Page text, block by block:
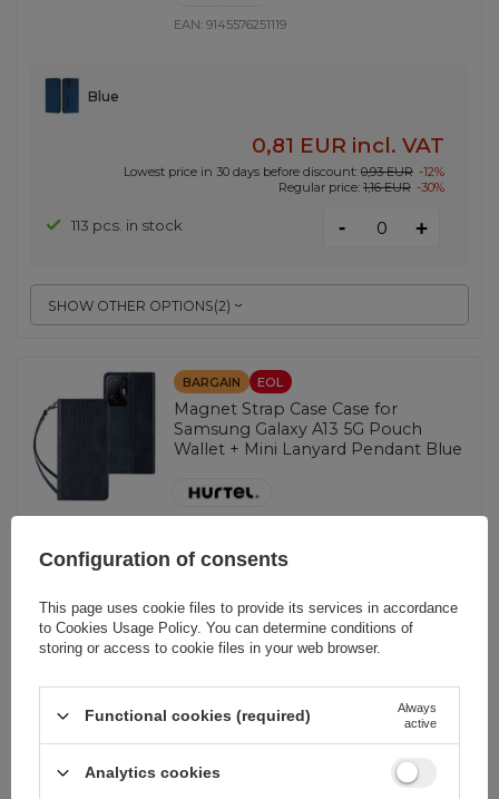
EAN:9145576251119
SHOW OTHER OPTIONS(2)
Blue
0,81 EUR incl. VAT
Lowest price in 30 days before discount: 0,93 EUR -12%
Regular price: 1,16 EUR -30%
113 pcs. in stock - +
BARGAIN EOL
Magnet Strap Case Case for
Samsung Galaxy A13 5G Pouch
Wallet + Mini Lanyard Pendant Blue
0,93 EURincl. VAT
Regular price:1,16 EUR -20%
97 pcs. in stock +
Configuration of consents
This page uses cookie files to provide its services in accordance
to Cookies Usage Policy. You can determine conditions of
storing or access to cookie files in your web browser.
Functional cookies (required)
Always
active
Analytics cookies